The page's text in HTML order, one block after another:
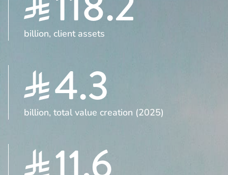
billion, client assets
4.3
billion, total value creation (2025)